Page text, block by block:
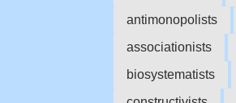
antimonopolists
associationists
biosystematists